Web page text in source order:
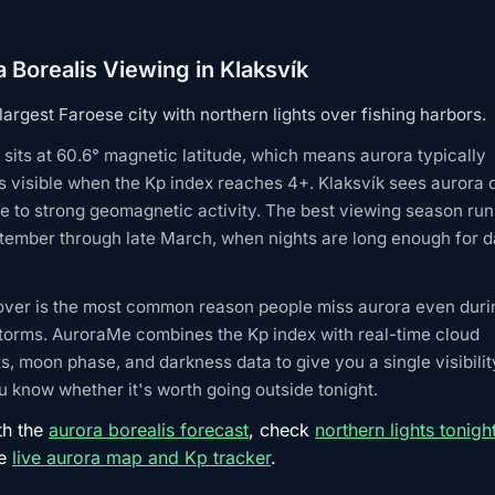
Borealis Viewing in Klaksvík
Faroese city with northern lights over fishing harbors.
at 60.6° magnetic latitude, which means aurora typically
visible when the Kp index reaches 4+. Klaksvík sees aurora
to strong geomagnetic activity. The best viewing season
through late March, when nights are long enough for
is the most common reason people miss aurora even
AuroraMe combines the Kp index with real-time cloud
moon phase, and darkness data to give you a single
know whether it's worth going outside tonight.
the aurora borealis forecast, check northern lights
live aurora map and Kp tracker.